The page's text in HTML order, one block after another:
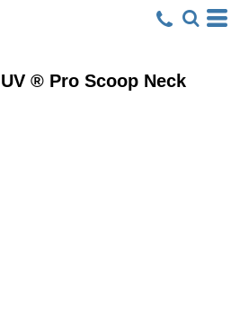
® Pro Scoop Neck